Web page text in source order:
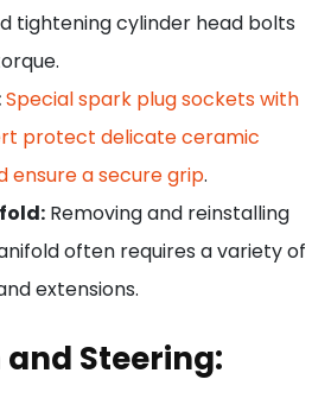
tightening cylinder head bolts
Special spark plug sockets with
protect delicate ceramic
ensure a secure grip.
Removing and reinstalling
often requires a variety of
extensions.
and Steering: